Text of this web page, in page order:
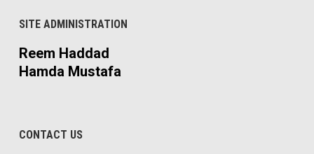
SITE ADMINISTRATION
Reem Haddad
Hamda Mustafa
CONTACT US